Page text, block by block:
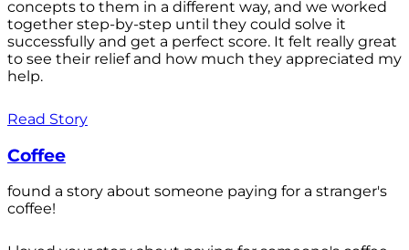
concepts to them in a different way, and we worked
together step-by-step until they could solve it
successfully and get a perfect score. It felt really great
to see their relief and how much they appreciated my
help.
Read Story
Coffee
found a story about someone paying for a stranger's
coffee!